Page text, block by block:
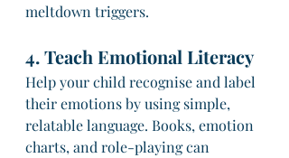
meltdown triggers.
4. Teach Emotional Literacy
Help your child recognise and label
their emotions by using simple,
relatable language. Books, emotion
charts, and role-playing can